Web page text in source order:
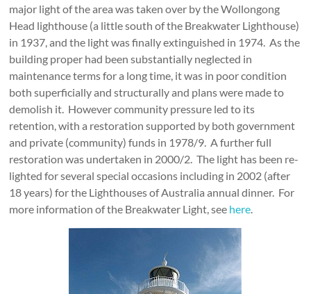
major light of the area was taken over by the Wollongong
Head lighthouse (a little south of the Breakwater Lighthouse)
in 1937, and the light was finally extinguished in 1974. As the
building proper had been substantially neglected in
maintenance terms for a long time, it was in poor condition
both superficially and structurally and plans were made to
demolish it. However community pressure led to its
retention, with a restoration supported by both government
and private (community) funds in 1978/9. A further full
restoration was undertaken in 2000/2. The light has been re-
lighted for several special occasions including in 2002 (after
18 years) for the Lighthouses of Australia annual dinner. For
more information of the Breakwater Light, see here.